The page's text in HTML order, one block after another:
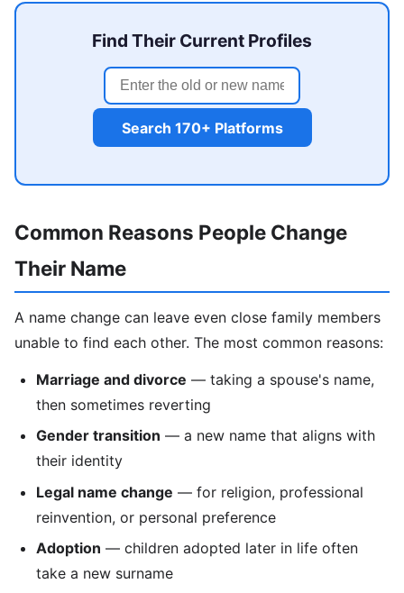
Find Their Current Profiles
Search 170+ Platforms
Common Reasons People Change
Their Name
A name change can leave even close family members
unable to find each other. The most common reasons:
Marriage and divorce — taking a spouse's name,
then sometimes reverting
Gender transition — a new name that aligns with
their identity
Legal name change — for religion, professional
reinvention, or personal preference
Adoption — children adopted later in life often
take a new surname